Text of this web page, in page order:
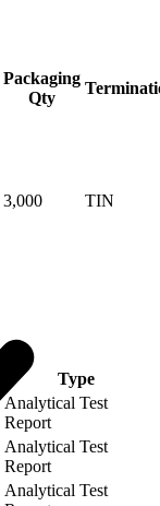
Packaging
Qty
3,000 TIN
Type
Analytical Test
Report
Analytical Test
Report
Analytical Test